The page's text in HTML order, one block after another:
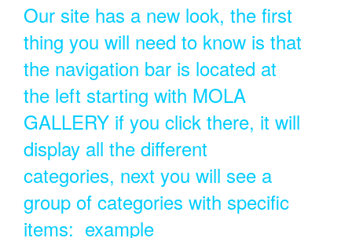
Our site has a new look, the first
thing you will need to know is that
the navigation bar is located at
the left starting with MOLA
GALLERY if you click there, it will
display all the different
categories, next you will see a
group of categories with specific
items: example